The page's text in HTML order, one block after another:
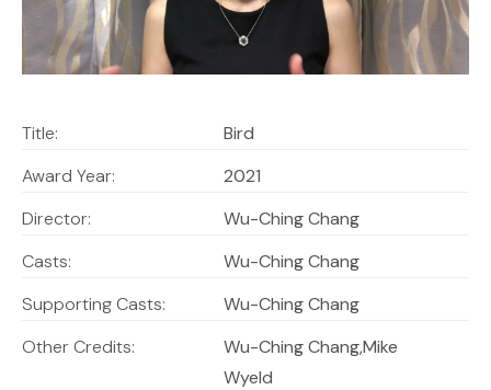
Title:
Bird
Award Year:
2021
Director:
Wu-Ching Chang
Casts:
Wu-Ching Chang
Supporting Casts:
Wu-Ching Chang
Other Credits:
Wu-Ching Chang,Mike
Wyeld